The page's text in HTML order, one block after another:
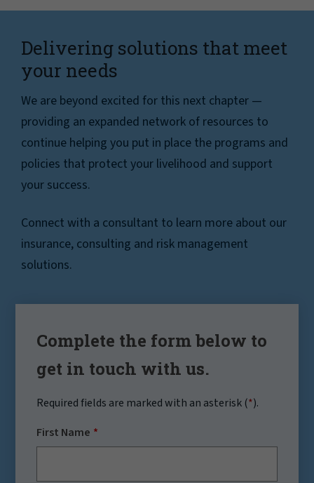
Delivering solutions that meet
your needs
We are beyond excited for this next chapter —
providing an expanded network of resources to
continue helping you put in place the programs and
policies that protect your livelihood and support
your success.
Connect with a consultant to learn more about our
insurance, consulting and risk management
solutions.
Complete the form below to
get in touch with us.
Required fields are marked with an asterisk (*).
First Name